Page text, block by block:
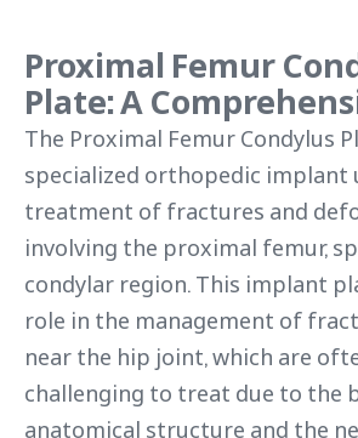
Proximal Femur
Plate: A
The Proximal Femur Condylus
specialized orthopedic implant
treatment of fractures and
involving the proximal femur,
condylar region. This implant
role in the management of
near the hip joint, which are
challenging to treat due to the
anatomical structure and the